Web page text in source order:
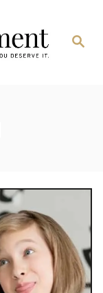
Search